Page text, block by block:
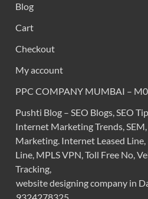
Blog
Cart
Checkout
My account
PPC COMPANY MUMBAI –
Pushti Blog – SEO Blogs, SEO
Internet Marketing Trends,
Marketing. Internet Leased Line,
Line, MPLS VPN, Toll Free No,
Tracking,
website designing company in